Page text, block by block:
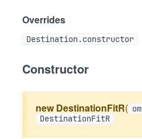
Overrides
Destination.constructor
Constructor
new DestinationFitR( om
DestinationFitR